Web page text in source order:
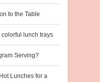
to the Table
lunch trays
Serving?
Lunches for a